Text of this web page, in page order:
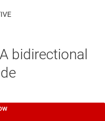
bidirectional